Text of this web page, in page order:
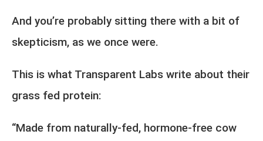
And you’re probably sitting there with a bit of
skepticism, as we once were.
This is what Transparent Labs write about their
grass fed protein:
“Made from naturally-fed, hormone-free cow